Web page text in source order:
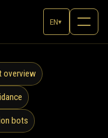
EN▾
overview
bots